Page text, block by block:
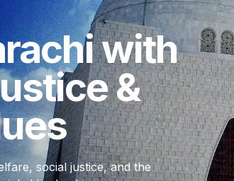
with
&
social justice, and the